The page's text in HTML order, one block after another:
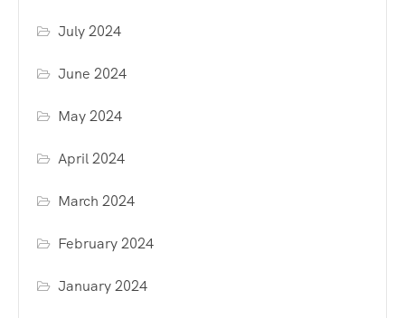
July 2024
June 2024
May 2024
April 2024
March 2024
February 2024
January 2024